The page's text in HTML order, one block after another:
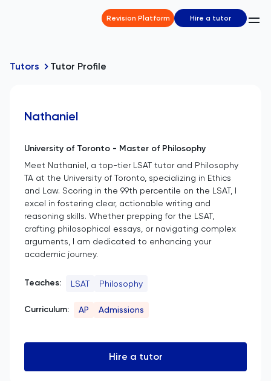
Revision Platform Hire a tutor
Tutors Tutor Profile
Nathaniel
University of Toronto - Master of Philosophy
Meet Nathaniel, a top-tier LSAT tutor and Philosophy
TA at the University of Toronto, specializing in Ethics
and Law. Scoring in the 99th percentile on the LSAT, I
excel in fostering clear, actionable writing and
reasoning skills. Whether prepping for the LSAT,
crafting philosophical essays, or navigating complex
arguments, I am dedicated to enhancing your
academic journey.
Teaches: LSAT Philosophy
Curriculum: AP Admissions
Hire a tutor